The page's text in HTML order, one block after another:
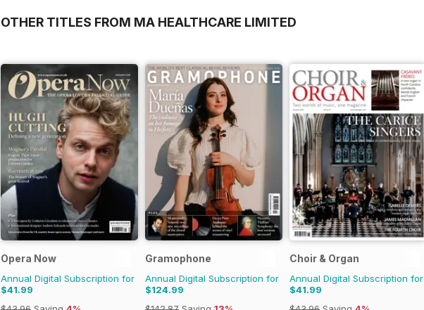
OTHER TITLES FROM MA HEALTHCARE LIMITED
Opera Now
Annual Digital Subscription for
$41.99
Gramophone
Annual Digital Subscription for
$124.99
Choir & Organ
Annual Digital Subscription for
$41.99